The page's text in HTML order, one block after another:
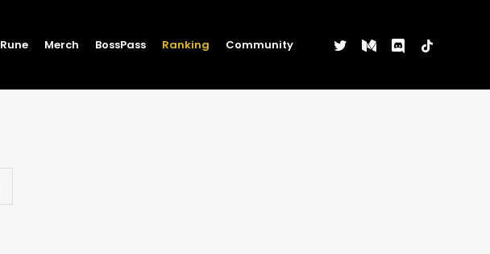
Rune Merch BossPass Ranking Community twittermediumdiscordtiktok